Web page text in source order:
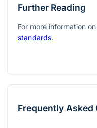
Further Reading
For more information
standards.
Frequently Asked